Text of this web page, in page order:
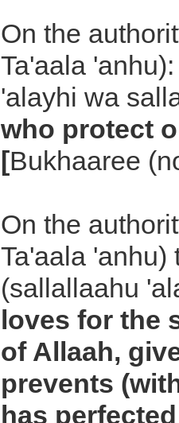
On the
Ta'aala
'alayhi wa
who protect
[Bukhaaree
On the
Ta'aala 'anhu)
(sallallaahu
loves for the
of Allaah,
prevents
has